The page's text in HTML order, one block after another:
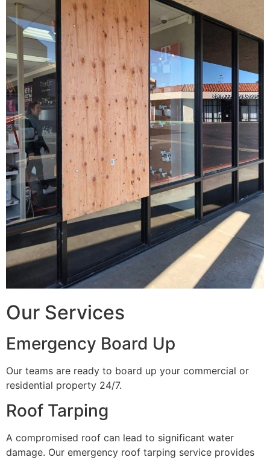
Our Services
Emergency Board Up
Our teams are ready to board up your commercial or
residential property 24/7.
Roof Tarping
A compromised roof can lead to significant water
damage. Our emergency roof tarping service provides